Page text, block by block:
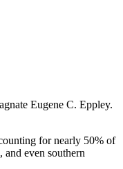
Eugene C. Eppley.
for nearly 50% of
even southern